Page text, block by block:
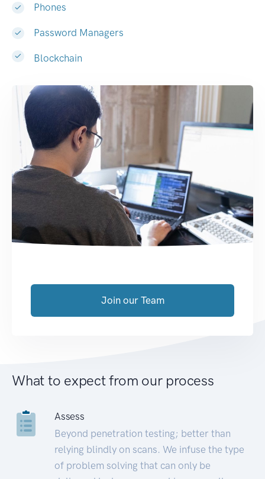
Phones
Password Managers
Blockchain
Join our Team
What to expect from our process
Assess
Beyond penetration testing; better than
relying blindly on scans. We infuse the type
of problem solving that can only be